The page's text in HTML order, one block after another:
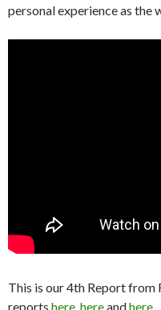
personal experience as the
This is our 4th Report from
reports here,hereandhere.